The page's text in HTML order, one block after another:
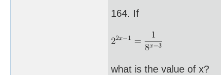
164. If
what is the value of x?